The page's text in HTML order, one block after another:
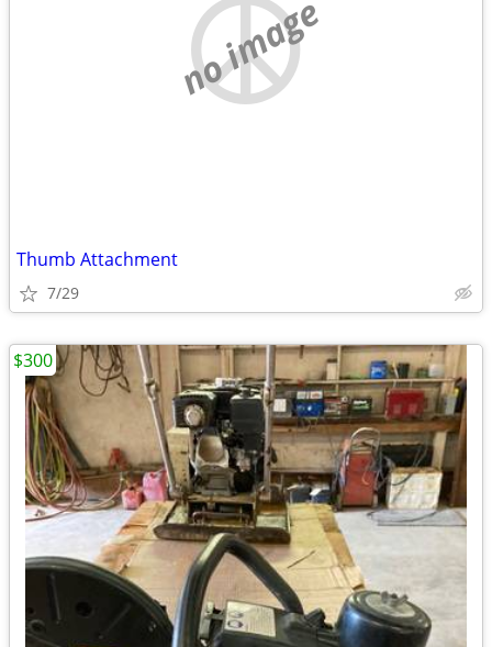
no image
Thumb Attachment
7/29
$300